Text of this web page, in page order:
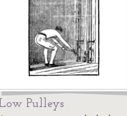
Low Pulleys